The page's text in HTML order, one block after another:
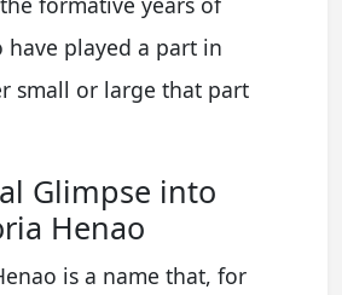
played a part in
small or large that part
Glimpse into
Henao
is a name that, for